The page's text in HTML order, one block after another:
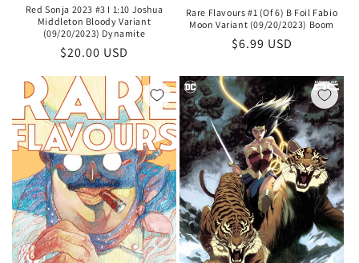
Red Sonja 2023 #3 I 1:10 Joshua
Middleton Bloody Variant
(09/20/2023) Dynamite
Regular
price
$20.00 USD
Rare Flavours #1 (Of 6) B Foil Fabio
Moon Variant (09/20/2023) Boom
Regular
$6.99 USD